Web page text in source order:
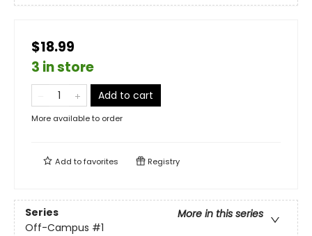
$18.99
3 in store
Add to cart
More available to order
Add tofavorites Registry
Series
More in this series
Off-Campus #1